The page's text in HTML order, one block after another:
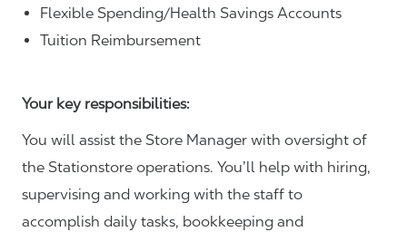
Flexible Spending/Health Savings Accounts
Tuition Reimbursement
Your key responsibilities:
You will assist the Store Manager with oversight of
the Stationstore operations. You’ll help with hiring,
supervising and working with the staff to
accomplish daily tasks, bookkeeping and